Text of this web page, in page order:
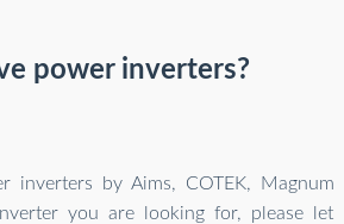
power inverters?
inverters by Aims, COTEK, Magnum
you are looking for, please let